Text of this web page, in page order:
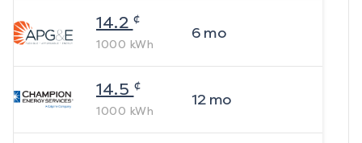
14.2 ¢
1000 kWh
6mo
14.5 ¢
1000 kWh
12mo